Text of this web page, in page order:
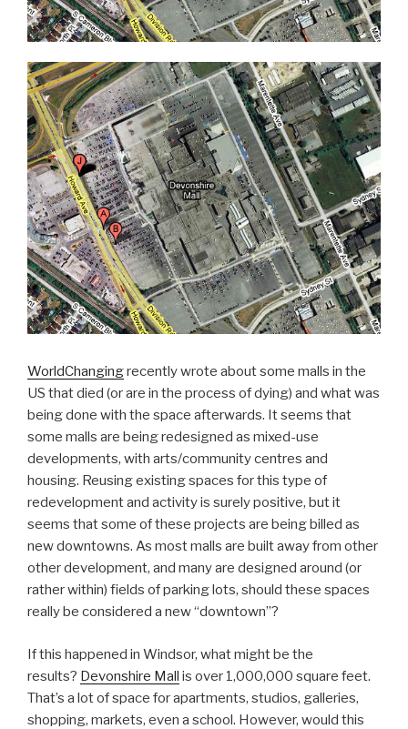
WorldChangingrecently wrote about some malls in the
US that died (or are in the process of dying) and what was
being done with the space afterwards. It seems that
some malls are being redesigned as mixed-use
developments, with arts/community centres and
housing. Reusing existing spaces for this type of
redevelopment and activity is surely positive, but it
seems that some of these projects are being billed as
new downtowns. As most malls are built away from other
other development, and many are designed around (or
rather within) fields of parking lots, should these spaces
really be considered a new “downtown”?
If this happened in Windsor, what might be the
results? Devonshire Mall is over 1,000,000 square feet.
That’s a lot of space for apartments, studios, galleries,
shopping, markets, even a school. However, would this